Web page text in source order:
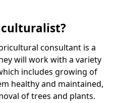
consultant is a
will work with a variety
includes growing of
healthy and maintained,
of trees and plants.